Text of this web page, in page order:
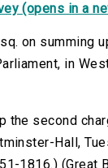
(opens in a
on summing
in
the second
Hall,
1816.) (Great